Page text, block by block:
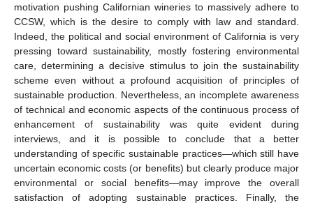
motivation pushing Californian wineries to massively adhere to
CCSW, which is the desire to comply with law and standard.
Indeed, the political and social environment of California is very
pressing toward sustainability, mostly fostering environmental
care, determining a decisive stimulus to join the sustainability
scheme even without a profound acquisition of principles of
sustainable production. Nevertheless, an incomplete awareness
of technical and economic aspects of the continuous process of
enhancement of sustainability was quite evident during
interviews, and it is possible to conclude that a better
understanding of specific sustainable practices—which still have
uncertain economic costs (or benefits) but clearly produce major
environmental or social benefits—may improve the overall
satisfaction of adopting sustainable practices. Finally, the